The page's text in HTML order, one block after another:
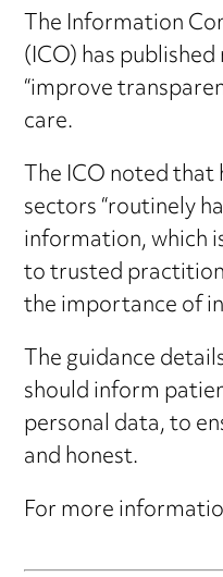
The Information
(ICO) has
“improve
care.
The ICO noted
sectors “routinely
information, which
to trusted
the importance of
The guidance
should inform
personal data, to
and honest.
For more